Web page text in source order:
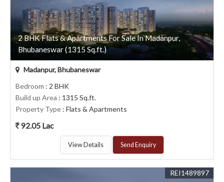
2 BHK Flats & Apartments For Sale In Madanpur,
Bhubaneswar (1315 Sq.ft.)
Madanpur, Bhubaneswar
Bedroom : 2 BHK
Build up Area : 1315 Sq.ft.
Property Type : Flats & Apartments
92.05 Lac
View Details Send Enquiry
REI1489897